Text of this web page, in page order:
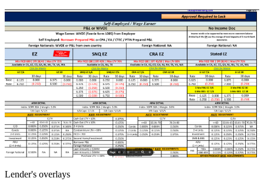
Lender's overlays